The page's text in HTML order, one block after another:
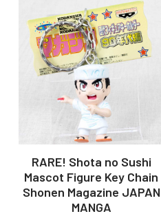
RARE! Shota no Sushi
Mascot Figure Key Chain
Shonen Magazine JAPAN
MANGA